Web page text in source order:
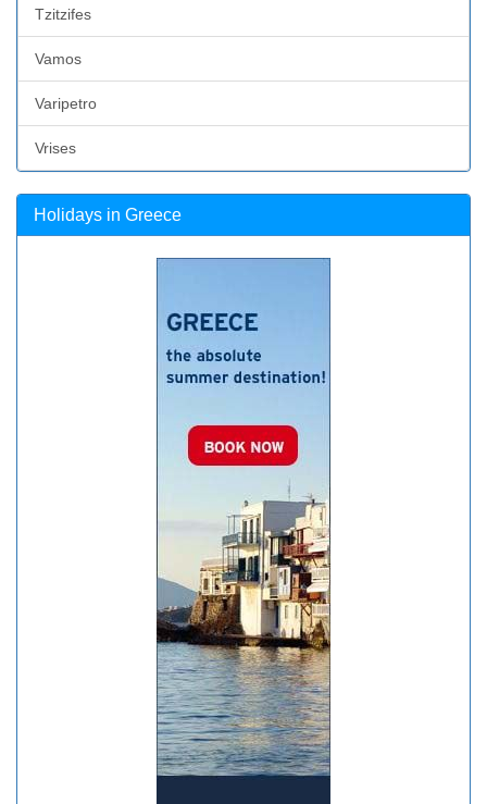
Tzitzifes
Vamos
Varipetro
Vrises
Holidays in Greece